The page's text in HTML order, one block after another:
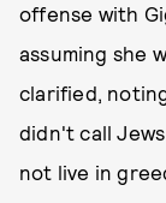
offense with
assuming she
clarified,
didn't call
not live in